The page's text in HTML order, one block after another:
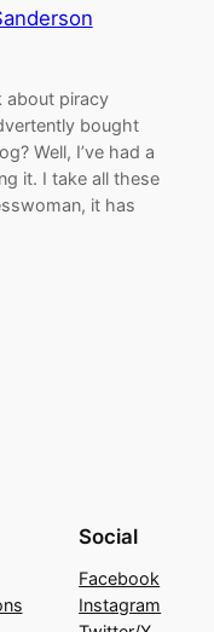
about piracy
bought
Well, I’ve had a
it. I take all these
it has
Social
Facebook
Instagram